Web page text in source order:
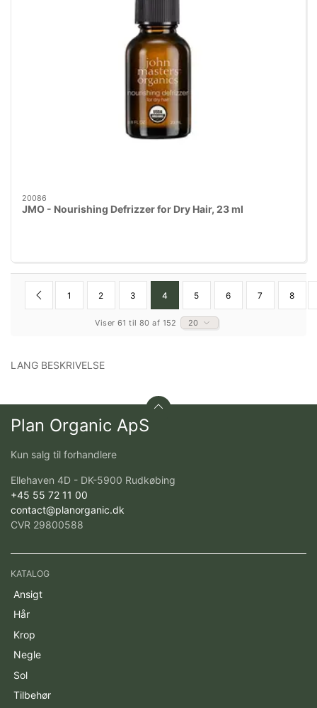
20086
JMO - Nourishing Defrizzer for Dry Hair, 23 ml
1 2 3 4 5 6 7 8
Viser 61 til 80 af 152 20
LANG BESKRIVELSE
Plan Organic ApS
Kun salg til forhandlere
Ellehaven 4D - DK-5900 Rudkøbing
+45 55 72 11 00
contact@planorganic.dk
CVR 29800588
KATALOG
Ansigt
Hår
Krop
Negle
Sol
Tilbehør